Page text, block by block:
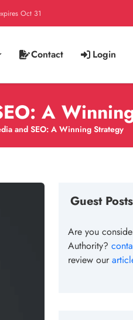
Oct 31
Contact Login
A
and SEO: A Winning Strategy
Guest Posts
Are you
Authority?
review our